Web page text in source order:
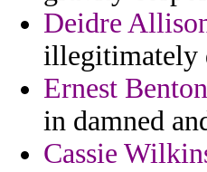
Deidre
illegitimately
Ernest Benton
in damned
Cassie